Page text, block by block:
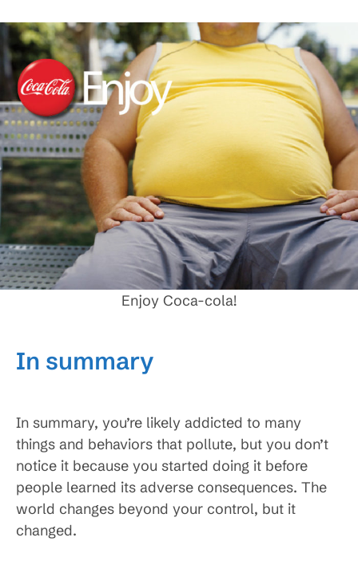
Enjoy Coca-cola!
In summary
In summary, you’re likely addicted to many
things and behaviors that pollute, but you don’t
notice it because you started doing it before
people learned its adverse consequences. The
world changes beyond your control, but it
changed.